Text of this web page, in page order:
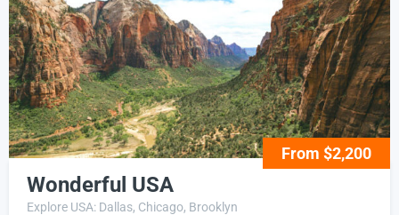
From $2,200
Wonderful USA
Explore USA: Dallas, Chicago, Brooklyn